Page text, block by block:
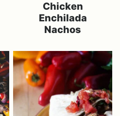
Chicken
Enchilada
Nachos